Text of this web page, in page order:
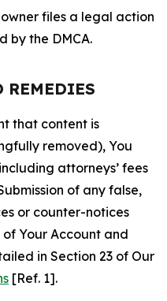
files a legal action
by the DMCA.
REMEDIES
that content is
removed), You
attorneys’ fees
of any false,
or counter-notices
Your Account and
in Section 23 of Our
[Ref. 1].